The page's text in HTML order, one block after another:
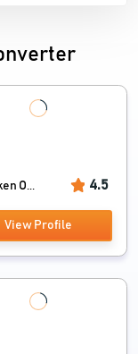
O... 4.5
View Profile